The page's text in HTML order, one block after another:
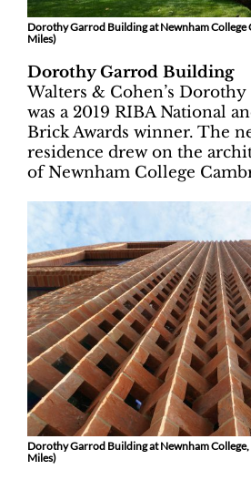
Dorothy Garrod Building at Newnham College
Miles)
Dorothy Garrod Building
Walters & Cohen’s
was a 2019 RIBA National
Brick Awards winner. The
residence drew on the
of Newnham College
Dorothy Garrod Building at Newnham
Miles)